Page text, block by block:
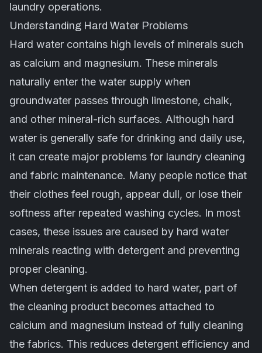
laundry operations.
Understanding Hard Water Problems
Hard water contains high levels of minerals such
as calcium and magnesium. These minerals
naturally enter the water supply when
groundwater passes through limestone, chalk,
and other mineral-rich surfaces. Although hard
water is generally safe for drinking and daily use,
it can create major problems for laundry cleaning
and fabric maintenance. Many people notice that
their clothes feel rough, appear dull, or lose their
softness after repeated washing cycles. In most
cases, these issues are caused by hard water
minerals reacting with detergent and preventing
proper cleaning.
When detergent is added to hard water, part of
the cleaning product becomes attached to
calcium and magnesium instead of fully cleaning
the fabrics. This reduces detergent efficiency and